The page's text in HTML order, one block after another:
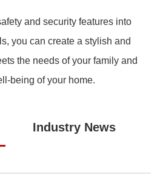
and security features into
you can create a stylish and
the needs of your family and
being of your home.
Industry News